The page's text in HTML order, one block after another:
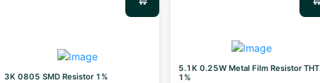
3K 0805 SMD Resistor 1%
5.1K 0.25W Metal Film Resistor THT
1%